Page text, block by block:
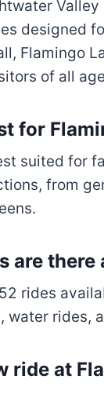
designed
Flamingo
of all
for
suited for
from
are there
rides
water rides,
ride at